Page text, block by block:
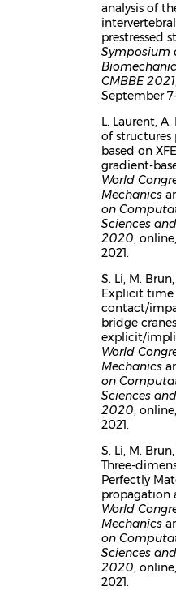
analysis of
prestressed
Symposium
CMBBE 2021
September
L. Laurent,
of structures
based on
gradient-
World
Mechanics
on
Sciences
2020,
2021.
S. Li, M.
Explicit
contact/
bridge
explicit/
World
Mechanics
on
Sciences
2020,
2021.
S. Li, M.
Three-
Perfectly
propagation
World
Mechanics
on
Sciences
2020,
2021.